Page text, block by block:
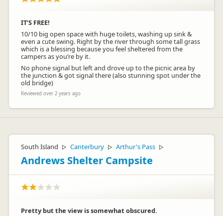
IT’S FREE!
10/10 big open space with huge toilets, washing up sink &
even a cute swing. Right by the river through some tall grass
which is a blessing because you feel sheltered from the
campers as you’re by it.
No phone signal but left and drove up to the picnic area by
the junction & got signal there (also stunning spot under the
old bridge)
Reviewed over 2 years ago
South Island ▷ Canterbury ▷ Arthur's Pass ▷
Andrews Shelter Campsite
Pretty but the view is somewhat obscured.